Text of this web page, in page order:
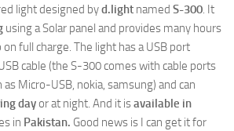
light designed byd.light named S-300. It
using a Solar panel and provides many hours
full charge. The light has a USB port
cable (the S-300 comes with cable ports
Micro-USB, nokia, samsung) and can
dayor at night. And it isavailable in
in Pakistan. Good news is I can get it for